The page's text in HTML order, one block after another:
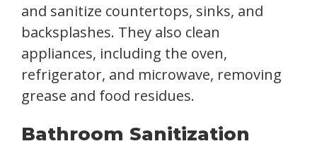
and sanitize countertops, sinks, and
backsplashes. They also clean
appliances, including the oven,
refrigerator, and microwave, removing
grease and food residues.
Bathroom Sanitization